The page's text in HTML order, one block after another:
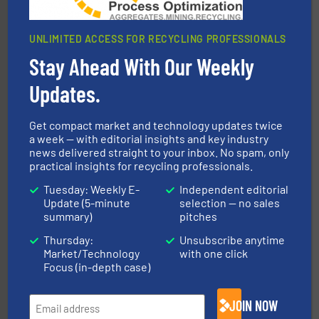
Eriez
Eriez designs, develops, manufactures and markets
magnetic separation, metal detection and materials
feeding, screening, conveying and controlling
equipment.More info ➜
At Cleansort, our mission is to take recycling to a new
level and preserve valuable resources for future
generations.More info ➜
UNLIMITED ACCESS FOR RECYCLING PROFESSIONALS
Stay Ahead With Our Weekly
Updates.
Get compact market and technology updates twice
a week — with editorial insights and key industry
news delivered straight to your inbox. No spam, only
practical insights for recycling professionals.
Tuesday: Weekly E-
Update (5-minute
summary)
Thursday:
Market/Technology
Focus (in-depth case)
Independent editorial
selection — no sales
pitches
Unsubscribe anytime
with one click
JOIN NOW